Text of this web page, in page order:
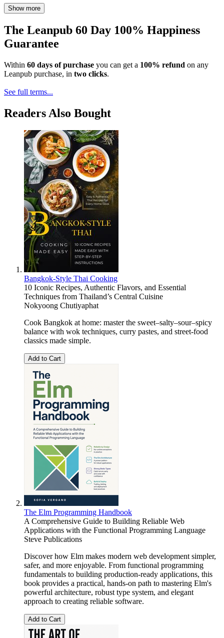
Show more
The Leanpub 60 Day 100% Happiness
Guarantee
Within 60 days of purchase you can get a 100% refund on any
Leanpub purchase, in two clicks.
See full terms...
Readers Also Bought
Bangkok-Style Thai Cooking
10 Iconic Recipes, Authentic Flavors, and Essential
Techniques from Thailand’s Central Cuisine
Nokyoong Chutiyaphat
Cook Bangkok at home: master the sweet–salty–sour–spicy
balance with wok techniques, curry pastes, and street-food
classics made simple.
Add to Cart
The Elm Programming Handbook
A Comprehensive Guide to Building Reliable Web
Applications with the Functional Programming Language
Steve Publications
Discover how Elm makes modern web development simpler,
safer, and more enjoyable. From functional programming
fundamentals to building production-ready applications, this
book provides a practical, hands-on path to mastering Elm's
powerful architecture, robust type system, and elegant
approach to creating reliable software.
Add to Cart